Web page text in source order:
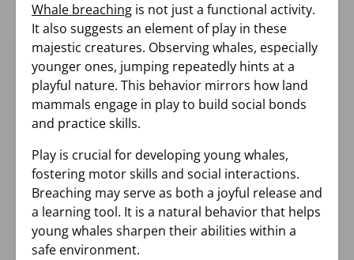
Whale breaching is not just a functional activity.
It also suggests an element of play in these
majestic creatures. Observing whales, especially
younger ones, jumping repeatedly hints at a
playful nature. This behavior mirrors how land
mammals engage in play to build social bonds
and practice skills.
Play is crucial for developing young whales,
fostering motor skills and social interactions.
Breaching may serve as both a joyful release and
a learning tool. It is a natural behavior that helps
young whales sharpen their abilities within a
safe environment.